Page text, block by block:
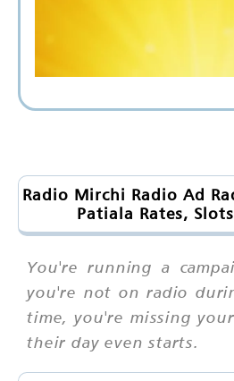
Radio Mirchi Radio Ad
Patiala Rates,
You're running a
you're not on radio
time, you're missing
their day even starts.